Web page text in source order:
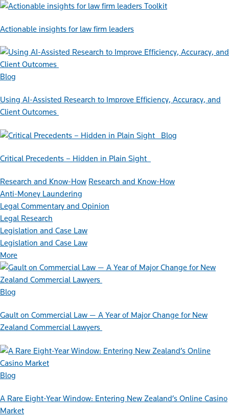
Toolkit
Actionable insights for law firm leaders
Blog
Using AI-Assisted Research to Improve Efficiency, Accuracy, and
Client Outcomes
Blog
Critical Precedents – Hidden in Plain Sight
Research and Know-How Research and Know-How
Anti-Money Laundering
Legal Commentary and Opinion
Legal Research
Legislation and Case Law
Legislation and Case Law
More
Blog
Gault on Commercial Law — A Year of Major Change for New
Zealand Commercial Lawyers
Blog
A Rare Eight-Year Window: Entering New Zealand’s Online Casino
Market